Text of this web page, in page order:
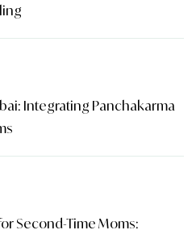
Integrating Panchakarma
Second-Time Moms: